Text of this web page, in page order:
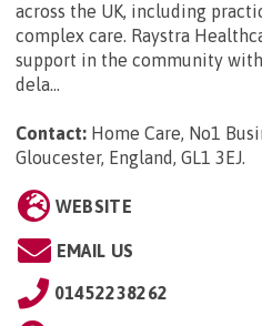
across the UK, including
complex care. Raystra
support in the community
dela...
Contact: Home Care, No1
Gloucester, England, GL1 3EJ.
WEBSITE
EMAIL US
01452238262